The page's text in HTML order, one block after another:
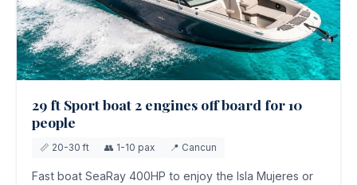
29 ft Sport boat 2 engines off board for 10
people
📏 20-30 ft 👥 1-10 pax 📍 Cancun
Fast boat SeaRay 400HP to enjoy the Isla Mujeres or